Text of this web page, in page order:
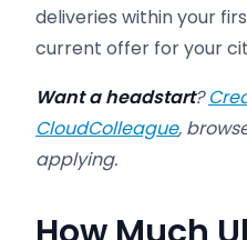
deliveries within your
current offer for your
Want a headstart?
CloudColleague,
applying.